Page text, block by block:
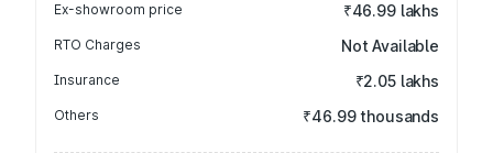
Ex-showroom price ₹46.99 lakhs
RTO Charges Not Available
Insurance ₹2.05 lakhs
Others ₹46.99 thousands